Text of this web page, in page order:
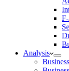
Analysis